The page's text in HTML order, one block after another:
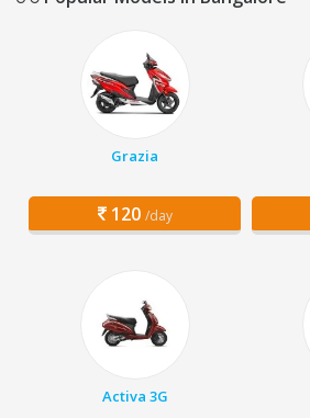
Grazia
120 /day
Activa 3G